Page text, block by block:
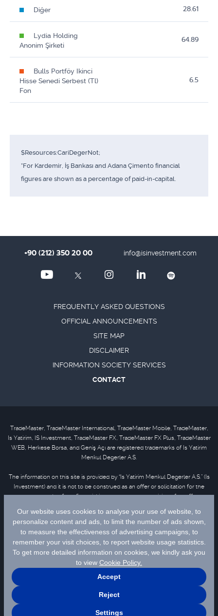
Diğer 28.61
Lydia Holding
Anonim Şirketi
64.89
Bulls Portföy Ikinci
Hisse Senedi Serbest (Tl)
Fon
6.5
$Resources:CariDegerNot;
*For Kardemir, İş Bankası and Adana Çimento financial
figures are shown as a percentage of paid-in-capital.
+90 (212) 350 20 00 info@isinvestment.com
FREQUENTLY ASKED QUESTIONS
OFFICIAL ANNOUNCEMENTS
SITE MAP
DISCLAIMER
INFORMATION SOCIETY SERVICES
CONTACT
TradeMaster, TradeMaster International, TradeMaster Mobile, TradeMaster,
Is Yatirim, IS Investment, TradeMaster FX, TradeMaster FX Plus, TradeMaster
WEB, Herkese Borsa, and Geniş Açı are registered trademarks of Is Yatirim
Menkul Degerler A.S.
The information on this site is provided by “Is Yatirim Menkul Degerler A.S.” (Is
Investment) and it is not to be construed as an offer or solicitation for the
purchase or sale of any financial instrument or the provision of an offer to
in this material are not under the scope of investment advisory services.
Please refer todisclaimerfor further information.
Selected data are supplied by Matriks Finansal Teknolojiler A.S. Please
click